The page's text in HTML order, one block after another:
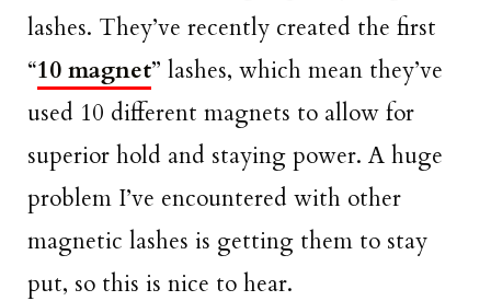
lashes. They’ve recently created the first
“10 magnet” lashes, which mean they’ve
used 10 different magnets to allow for
superior hold and staying power. A huge
problem I’ve encountered with other
magnetic lashes is getting them to stay
put, so this is nice to hear.